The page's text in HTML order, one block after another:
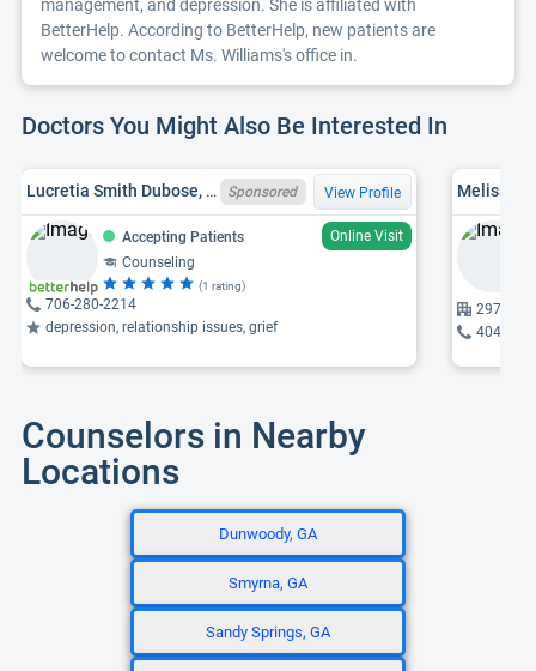
management, and depression. She is affiliated with
BetterHelp. According to BetterHelp, new patients are
welcome to contact Ms. Williams's office in.
Doctors You Might Also Be Interested In
Lucretia Smith Dubose, NCC, GA LPC LPC006963 Sponsored View Profile
Accepting Patients
Online Visit
Counseling
(1 rating)
706-280-2214
depression, relationship issues, grief
Melissa
2972
404-
Counselors in Nearby
Locations
Dunwoody, GA
Smyrna, GA
Sandy Springs, GA